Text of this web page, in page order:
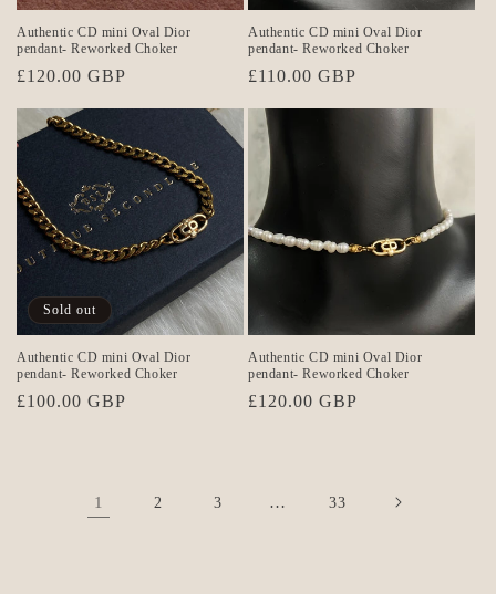
Authentic CD mini Oval Dior
pendant- Reworked Choker
Regular
£120.00 GBP
Authentic CD mini Oval Dior
pendant- Reworked Choker
Regular
£110.00 GBP
Sold out
Authentic CD mini Oval Dior
pendant- Reworked Choker
Regular
£100.00 GBP
Authentic CD mini Oval Dior
pendant- Reworked Choker
Regular
£120.00 GBP
1 2 3 … 33